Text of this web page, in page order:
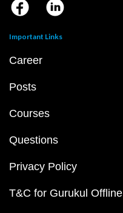
Important Links
Career
Posts
Courses
Questions
Privacy Policy
T&C for Gurukul Offline